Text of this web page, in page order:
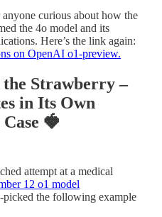
curious about how the
the 4o model and its
Here’s the link again:
on OpenAI o1-preview.
the Strawberry –
in Its Own
🍓
attempt at a medical
12 o1 model
the following example